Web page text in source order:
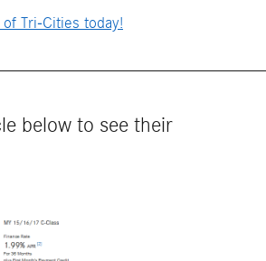
Tri-Cities today!
below to see their